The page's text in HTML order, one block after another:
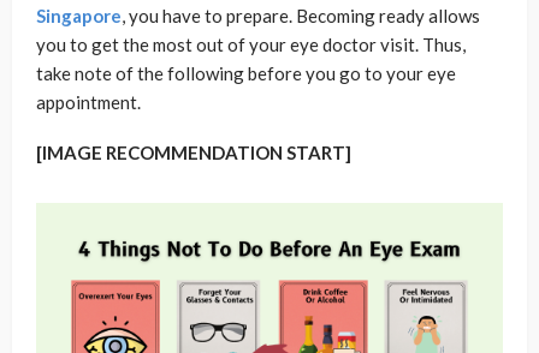
Singapore, you have to prepare. Becoming ready allows
you to get the most out of your eye doctor visit. Thus,
take note of the following before you go to your eye
appointment.
[IMAGE RECOMMENDATION START]